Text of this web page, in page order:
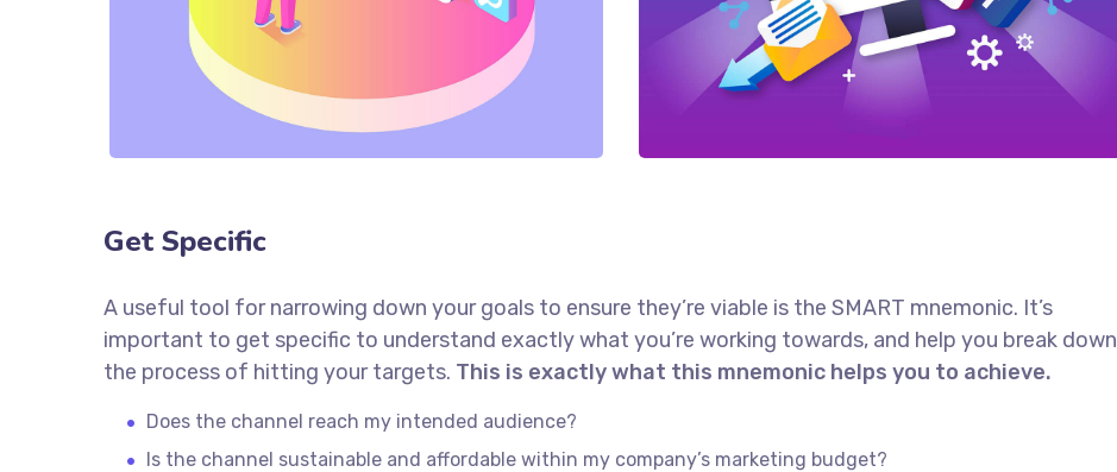
Get Specific
A useful tool for narrowing down your goals to ensure they’re viable is the SMART mnemonic. It’s
important to get specific to understand exactly what you’re working towards, and help you break down
the process of hitting your targets. This is exactly what this mnemonic helps you to achieve.
Does the channel reach my intended audience?
Is the channel sustainable and affordable within my company’s marketing budget?